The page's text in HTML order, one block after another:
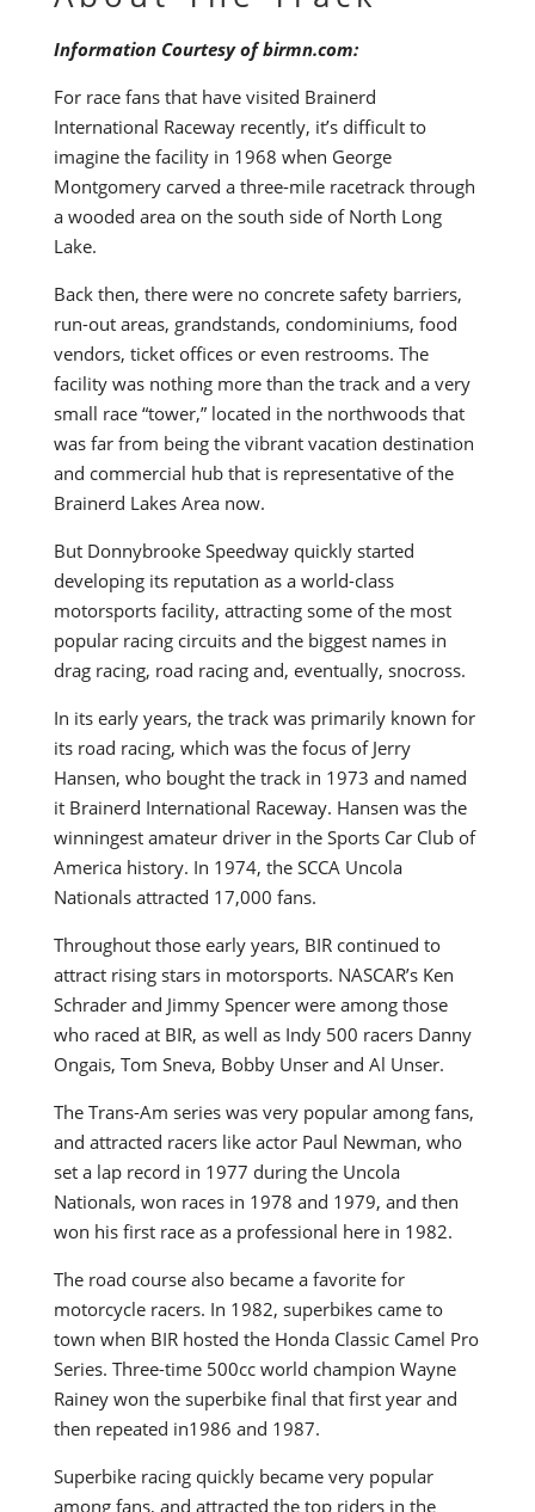
Information Courtesy of birmn.com:
For race fans that have visited Brainerd
International Raceway recently, it’s difficult to
imagine the facility in 1968 when George
Montgomery carved a three-mile racetrack through
a wooded area on the south side of North Long
Lake.
Back then, there were no concrete safety barriers,
run-out areas, grandstands, condominiums, food
vendors, ticket offices or even restrooms. The
facility was nothing more than the track and a very
small race “tower,” located in the northwoods that
was far from being the vibrant vacation destination
and commercial hub that is representative of the
Brainerd Lakes Area now.
But Donnybrooke Speedway quickly started
developing its reputation as a world-class
motorsports facility, attracting some of the most
popular racing circuits and the biggest names in
drag racing, road racing and, eventually, snocross.
In its early years, the track was primarily known for
its road racing, which was the focus of Jerry
Hansen, who bought the track in 1973 and named
it Brainerd International Raceway. Hansen was the
winningest amateur driver in the Sports Car Club of
America history. In 1974, the SCCA Uncola
Nationals attracted 17,000 fans.
Throughout those early years, BIR continued to
attract rising stars in motorsports. NASCAR’s Ken
Schrader and Jimmy Spencer were among those
who raced at BIR, as well as Indy 500 racers Danny
Ongais, Tom Sneva, Bobby Unser and Al Unser.
The Trans-Am series was very popular among fans,
and attracted racers like actor Paul Newman, who
set a lap record in 1977 during the Uncola
Nationals, won races in 1978 and 1979, and then
won his first race as a professional here in 1982.
The road course also became a favorite for
motorcycle racers. In 1982, superbikes came to
town when BIR hosted the Honda Classic Camel Pro
Series. Three-time 500cc world champion Wayne
Rainey won the superbike final that first year and
then repeated in1986 and 1987.
Superbike racing quickly became very popular
among fans, and attracted the top riders in the